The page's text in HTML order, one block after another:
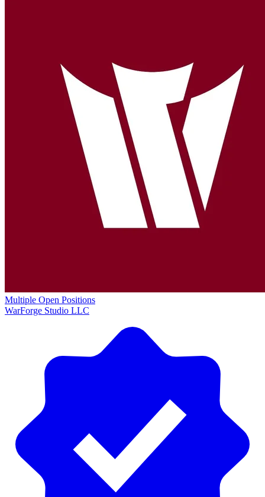
Multiple Open Positions
WarForge Studio LLC